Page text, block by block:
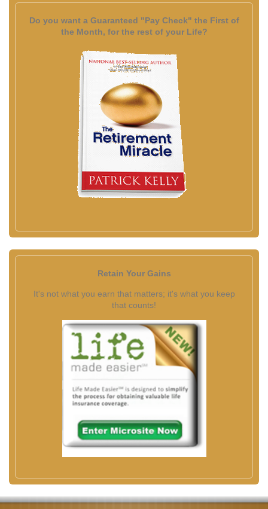
Do you want a Guaranteed "Pay Check" the First of
the Month, for the rest of your Life?
Retain Your Gains
It's not what you earn that matters; it's what you keep
that counts!